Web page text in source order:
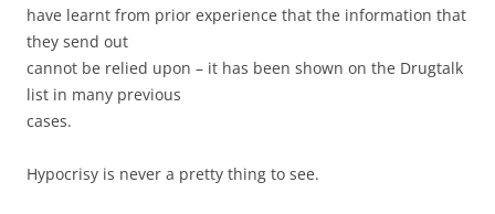
have learnt from prior experience that the information that
they send out
cannot be relied upon – it has been shown on the Drugtalk
list in many previous
cases.
Hypocrisy is never a pretty thing to see.